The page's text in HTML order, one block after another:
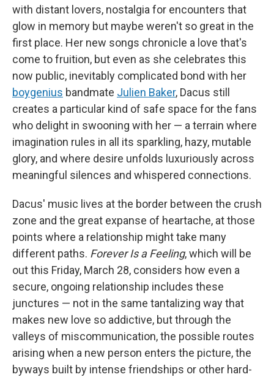
with distant lovers, nostalgia for encounters that
glow in memory but maybe weren't so great in the
first place. Her new songs chronicle a love that's
come to fruition, but even as she celebrates this
now public, inevitably complicated bond with her
boygenius bandmate Julien Baker, Dacus still
creates a particular kind of safe space for the fans
who delight in swooning with her — a terrain where
imagination rules in all its sparkling, hazy, mutable
glory, and where desire unfolds luxuriously across
meaningful silences and whispered connections.
Dacus' music lives at the border between the crush
zone and the great expanse of heartache, at those
points where a relationship might take many
different paths. Forever Is a Feeling, which will be
out this Friday, March 28, considers how even a
secure, ongoing relationship includes these
junctures — not in the same tantalizing way that
makes new love so addictive, but through the
valleys of miscommunication, the possible routes
arising when a new person enters the picture, the
byways built by intense friendships or other hard-